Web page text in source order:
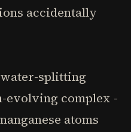
accidentally
splitting
evolving complex -
atoms